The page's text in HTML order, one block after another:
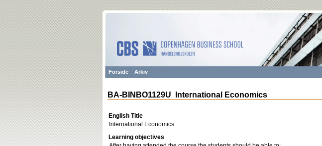
Forside Arkiv
BA-BINBO1129U International Economics
English Title
International Economics
Learning objectives